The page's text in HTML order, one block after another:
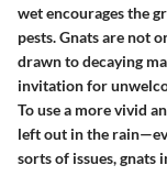
wet encourages the
pests. Gnats are not
drawn to decaying
invitation for
To use a more vivid
left out in the
sorts of issues, gnats